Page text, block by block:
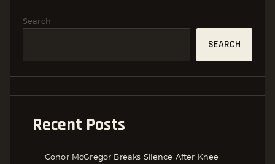
Search
SEARCH
Recent Posts
Conor McGregor Breaks Silence After Knee